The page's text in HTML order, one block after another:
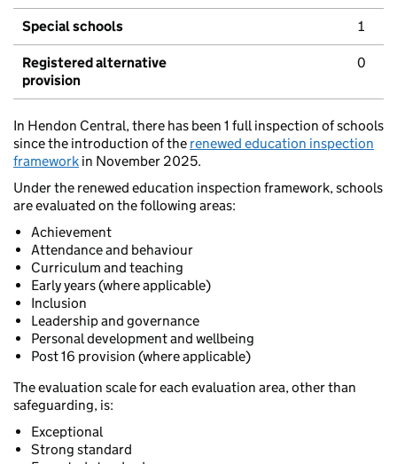
Special schools 1
Registered alternative
provision
0
In Hendon Central, there has been 1 full inspection of schools
since the introduction of the renewed education inspection
framework in November 2025.
Under the renewed education inspection framework, schools
are evaluated on the following areas:
Achievement
Attendance and behaviour
Curriculum and teaching
Early years (where applicable)
Inclusion
Leadership and governance
Personal development and wellbeing
Post 16 provision (where applicable)
The evaluation scale for each evaluation area, other than
safeguarding, is:
Exceptional
Strong standard